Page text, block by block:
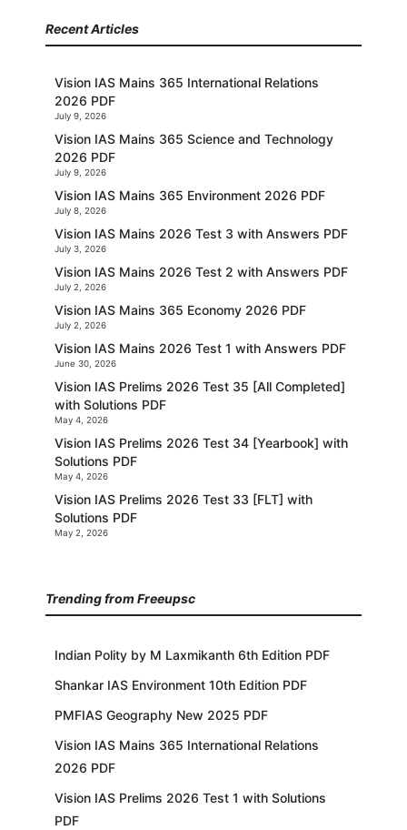
Recent Articles
Vision IAS Mains 365 International Relations
2026 PDF
July 9, 2026
Vision IAS Mains 365 Science and Technology
2026 PDF
July 9, 2026
Vision IAS Mains 365 Environment 2026 PDF
July 8, 2026
Vision IAS Mains 2026 Test 3 with Answers PDF
July 3, 2026
Vision IAS Mains 2026 Test 2 with Answers PDF
July 2, 2026
Vision IAS Mains 365 Economy 2026 PDF
July 2, 2026
Vision IAS Mains 2026 Test 1 with Answers PDF
June 30, 2026
Vision IAS Prelims 2026 Test 35 [All Completed]
with Solutions PDF
May 4, 2026
Vision IAS Prelims 2026 Test 34 [Yearbook] with
Solutions PDF
May 4, 2026
Vision IAS Prelims 2026 Test 33 [FLT] with
Solutions PDF
May 2, 2026
Trending from Freeupsc
Indian Polity by M Laxmikanth 6th Edition PDF
Shankar IAS Environment 10th Edition PDF
PMFIAS Geography New 2025 PDF
Vision IAS Mains 365 International Relations
2026 PDF
Vision IAS Prelims 2026 Test 1 with Solutions
PDF